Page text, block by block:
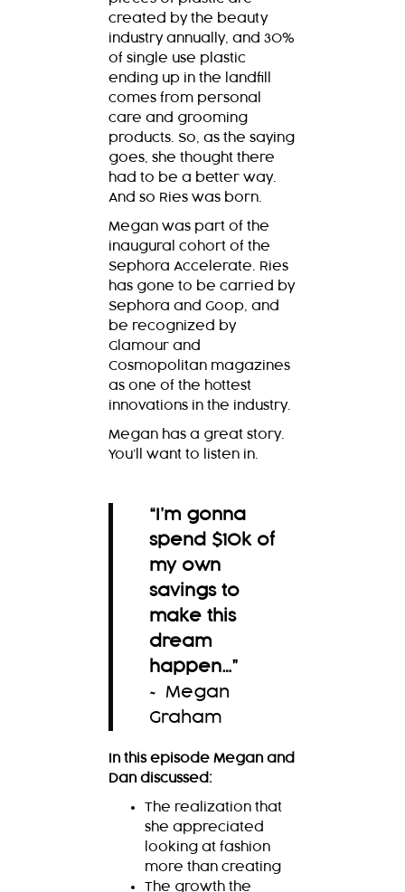
created by the beauty
industry annually, and 30%
of single use plastic
ending up in the landfill
comes from personal
care and grooming
products. So, as the saying
goes, she thought there
had to be a better way.
And so Ries was born.
Megan was part of the
inaugural cohort of the
Sephora Accelerate. Ries
has gone to be carried by
Sephora and Goop, and
be recognized by
Glamour and
Cosmopolitan magazines
as one of the hottest
innovations in the industry.
Megan has a great story.
You’ll want to listen in.
“I’m gonna
spend $10k of
my own
savings to
make this
dream
happen…”
~ Megan
Graham
In this episode Megan and
Dan discussed:
The realization that
she appreciated
looking at fashion
more than creating
The growth the